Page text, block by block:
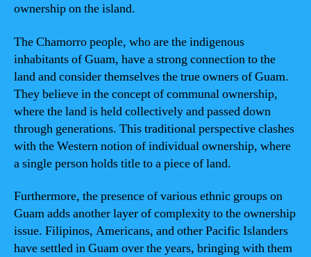
ownership on the island.
The Chamorro people, who are the indigenous
inhabitants of Guam, have a strong connection to the
land and consider themselves the true owners of Guam.
They believe in the concept of communal ownership,
where the land is held collectively and passed down
through generations. This traditional perspective clashes
with the Western notion of individual ownership, where
a single person holds title to a piece of land.
Furthermore, the presence of various ethnic groups on
Guam adds another layer of complexity to the ownership
issue. Filipinos, Americans, and other Pacific Islanders
have settled in Guam over the years, bringing with them